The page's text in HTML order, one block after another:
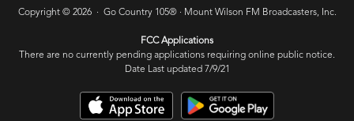
Copyright © 2026 · Go Country 105® · Mount Wilson FM Broadcasters, Inc.
FCC Applications
There are no currently pending applications requiring online public notice.
Date Last updated 7/9/21